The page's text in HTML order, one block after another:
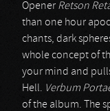
Opener Retson
than one hour
chants, dark
whole concept of
your mind and
Hell. Verbum
of the album. The